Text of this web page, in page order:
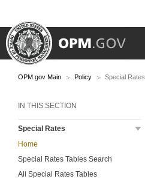
OPM.gov Main Policy Special Rates
IN THIS SECTION
Special Rates
Home
Special Rates Tables Search
All Special Rates Tables